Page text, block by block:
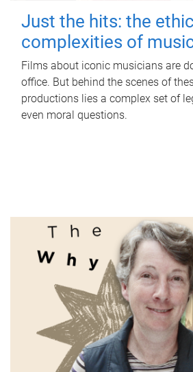
Just the hits: the
complexities of
Films about iconic musicians are
office. But behind the scenes of
productions lies a complex set of
even moral questions.